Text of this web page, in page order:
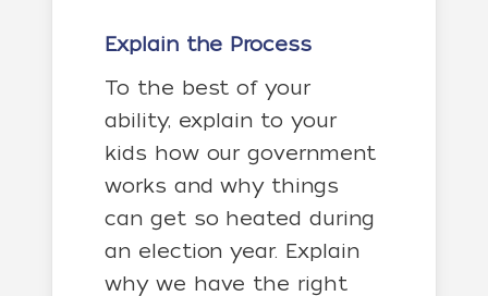
Explain the Process
To the best of your
ability, explain to your
kids how our government
works and why things
can get so heated during
an election year. Explain
why we have the right